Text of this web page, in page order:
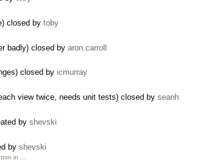
closed by toby
badly) closed by aron.carroll
closed by icmurray
view twice, needs unit tests) closed by seanh
by shevski
by shevski
in …